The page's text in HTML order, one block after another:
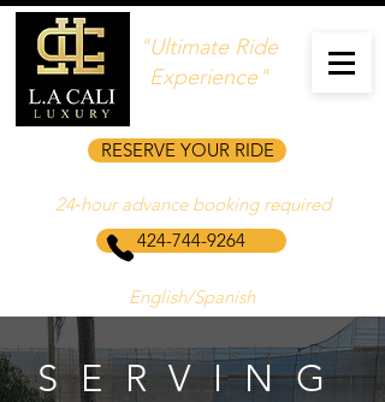
"Ultimate Ride
Experience"
RESERVE YOUR RIDE
424-744-9264
English/Spanish
24‑hour advance booking required
SERVING